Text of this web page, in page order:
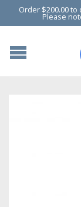
Order $200.00 to
Please